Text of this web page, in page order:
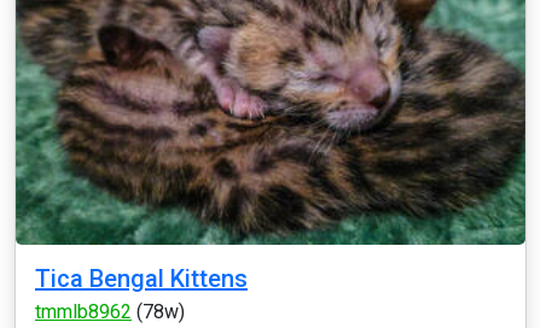
Tica Bengal Kittens
tmmlb8962 (78w)